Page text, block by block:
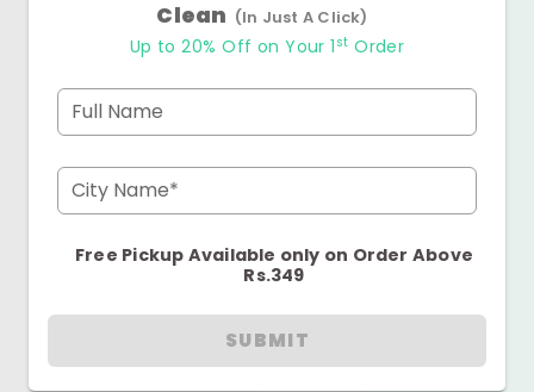
Clean (In Just A Click)
Up to 20% Off on Your 1 st Order
Full Name
City Name*
Free Pickup Available only on Order Above
Rs.349
SUBMIT